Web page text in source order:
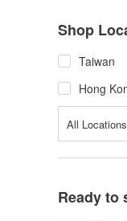
Shop
Taiwan
Hong
All Locations
Ready to